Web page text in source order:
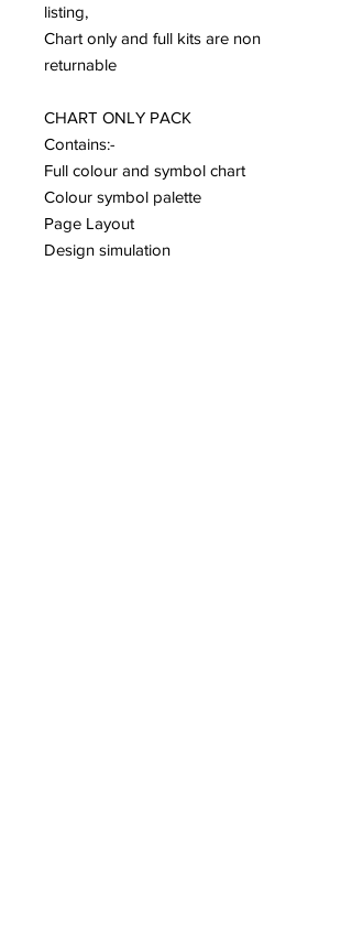
listing,
Chart only and full kits are non
returnable
CHART ONLY PACK
Contains:-
Full colour and symbol chart
Colour symbol palette
Page Layout
Design simulation